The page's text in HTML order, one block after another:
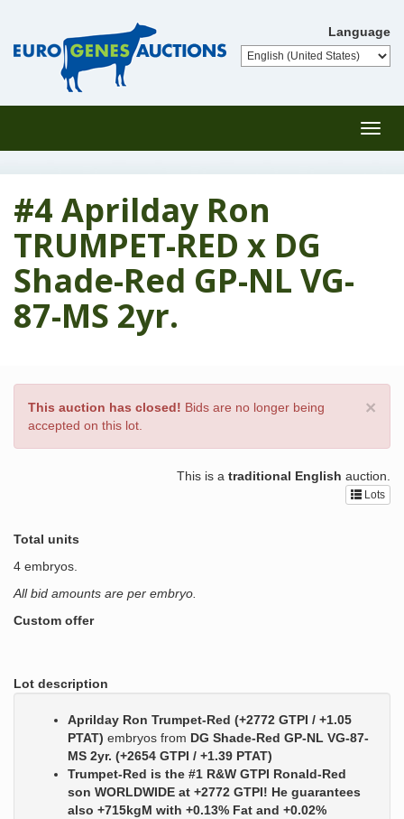
Language
#4 Aprilday Ron
TRUMPET-RED x DG
Shade-Red GP-NL VG-
87-MS 2yr.
×
This auction has closed! Bids are no longer being
accepted on this lot.
This is a traditional English auction.
Lots
Total units
4 embryos.
All bid amounts are per embryo.
Custom offer
Lot description
Aprilday Ron Trumpet-Red (+2772 GTPI / +1.05
PTAT) embryos from DG Shade-Red GP-NL VG-87-
MS 2yr. (+2654 GTPI / +1.39 PTAT)
Trumpet-Red is the #1 R&W GTPI Ronald-Red
son WORLDWIDE at +2772 GTPI! He guarantees
also +715kgM with +0.13% Fat and +0.02%